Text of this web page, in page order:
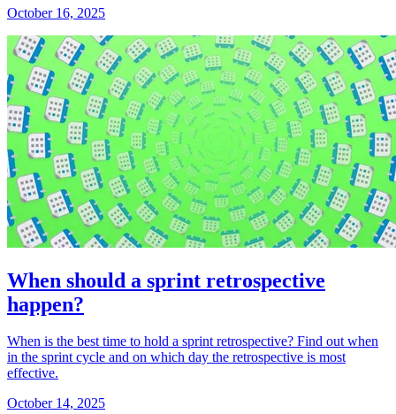
October 16, 2025
When should a sprint retrospective
happen?
When is the best time to hold a sprint retrospective? Find out when
in the sprint cycle and on which day the retrospective is most
effective.
October 14, 2025